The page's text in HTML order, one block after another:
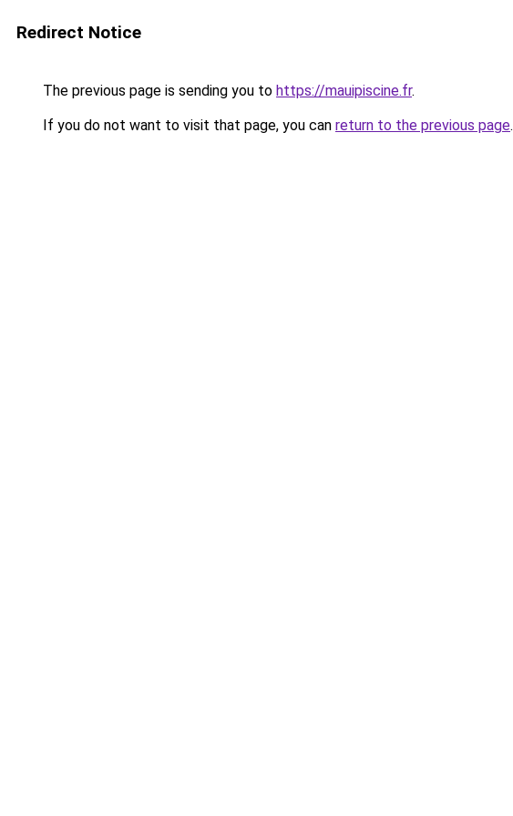
Redirect Notice
The previous page is sending you to https://mauipiscine.fr.
If you do not want to visit that page, you can return to the previous page.